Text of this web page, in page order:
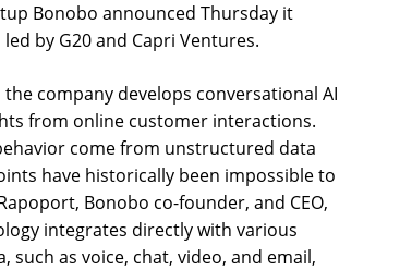
Bonobo announced Thursday it
by G20 and Capri Ventures.
company develops conversational AI
from online customer interactions.
come from unstructured data
have historically been impossible to
Bonobo co-founder, and CEO,
integrates directly with various
as voice, chat, video, and email,